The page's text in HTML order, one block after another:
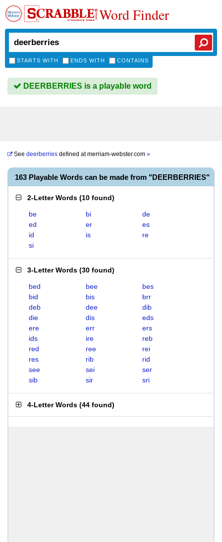
Word Finder
STARTS WITH ENDS WITH CONTAINS
DEERBERRIES is a playable word
See deerberries defined atmerriam-webster.com »
163 Playable Words can be made from "DEERBERRIES"
2-Letter Words (10 found)
be bi
de
ed
er
es
id
is
re
si
3-Letter Words (30 found)
bed bee
bes
bid
bis
brr
deb
dee
dib
die
dis
eds
ere
err
ers
ids
ire
reb
red
ree
rei
res
rib
rid
see
sei
ser
sib
sir sri
4-Letter Words (44 found)